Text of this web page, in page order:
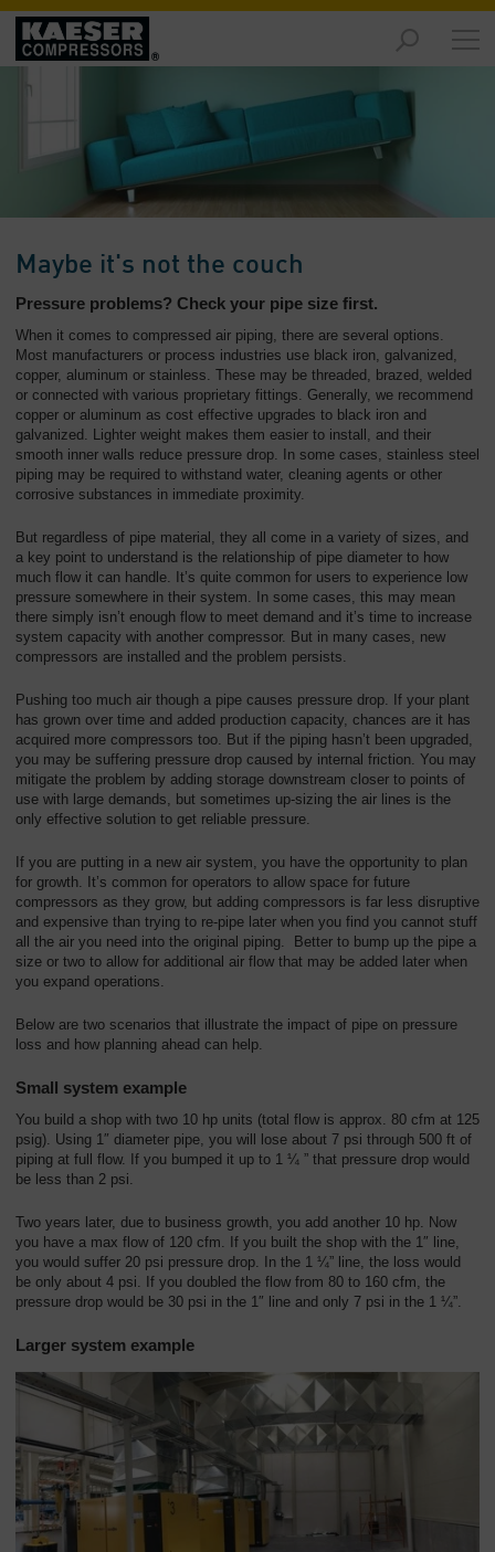
Products
and
Overview
Overview
Compressed
Resources
-
Overview
About
us
-
Maybe it's not the couch
Pressure problems? Check your pipe size first.
When it comes to compressed air piping, there are several options.
Most manufacturers or process industries use black iron, galvanized,
copper, aluminum or stainless. These may be threaded, brazed, welded
or connected with various proprietary fittings. Generally, we recommend
copper or aluminum as cost effective upgrades to black iron and
galvanized. Lighter weight makes them easier to install, and their
smooth inner walls reduce pressure drop. In some cases, stainless steel
piping may be required to withstand water, cleaning agents or other
corrosive substances in immediate proximity.
But regardless of pipe material, they all come in a variety of sizes, and
a key point to understand is the relationship of pipe diameter to how
much flow it can handle. It’s quite common for users to experience low
pressure somewhere in their system. In some cases, this may mean
there simply isn’t enough flow to meet demand and it’s time to increase
system capacity with another compressor. But in many cases, new
compressors are installed and the problem persists.
Pushing too much air though a pipe causes pressure drop. If your plant
has grown over time and added production capacity, chances are it has
acquired more compressors too. But if the piping hasn’t been upgraded,
you may be suffering pressure drop caused by internal friction. You may
mitigate the problem by adding storage downstream closer to points of
use with large demands, but sometimes up-sizing the air lines is the
only effective solution to get reliable pressure.
If you are putting in a new air system, you have the opportunity to plan
for growth. It’s common for operators to allow space for future
compressors as they grow, but adding compressors is far less disruptive
and expensive than trying to re-pipe later when you find you cannot stuff
all the air you need into the original piping. Better to bump up the pipe a
size or two to allow for additional air flow that may be added later when
you expand operations.
Below are two scenarios that illustrate the impact of pipe on pressure
loss and how planning ahead can help.
Small system example
You build a shop with two 10 hp units (total flow is approx. 80 cfm at 125
psig). Using 1″ diameter pipe, you will lose about 7 psi through 500 ft of
piping at full flow. If you bumped it up to 1 ¼ ” that pressure drop would
be less than 2 psi.
Two years later, due to business growth, you add another 10 hp. Now
you have a max flow of 120 cfm. If you built the shop with the 1″ line,
you would suffer 20 psi pressure drop. In the 1 ¼” line, the loss would
be only about 4 psi. If you doubled the flow from 80 to 160 cfm, the
pressure drop would be 30 psi in the 1″ line and only 7 psi in the 1 ¼”.
Larger system example